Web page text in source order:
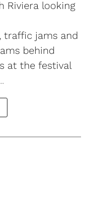
Riviera looking
traffic jams and
behind
at the festival